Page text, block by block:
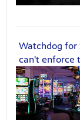
Watchdog for
can't enforce